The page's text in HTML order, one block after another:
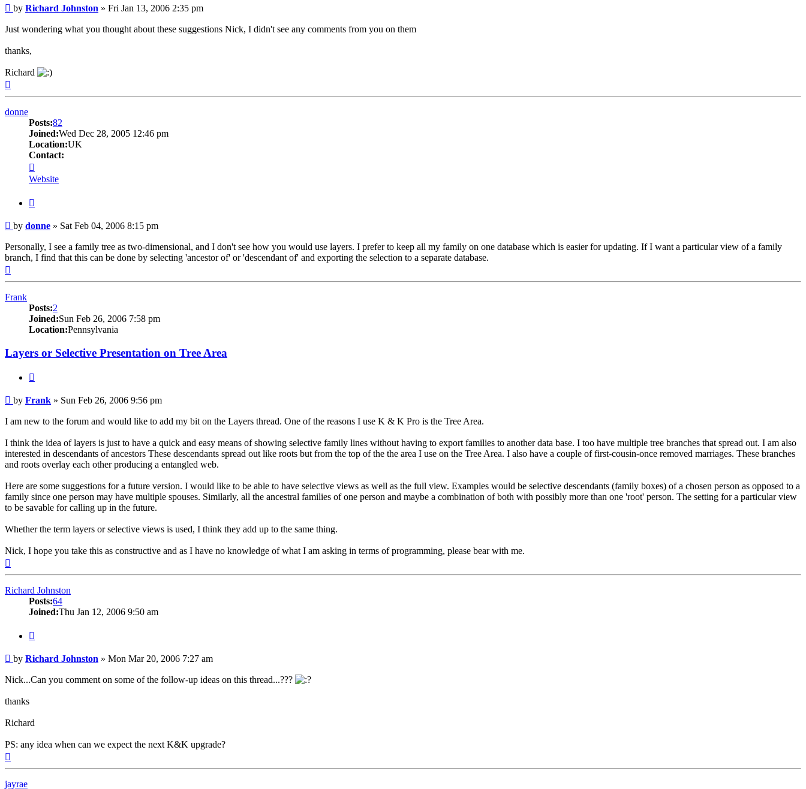
Post
by Richard Johnston » Fri Jan 13, 2006 2:35 pm
Just wondering what you thought about these suggestions Nick, I didn't see any comments from you on them
thanks,
Richard
donne
Posts:82
Joined:Wed Dec 28, 2005 12:46 pm
Location:UK
Contact:
donne
Website
Post
by donne » Sat Feb 04, 2006 8:15 pm
Personally, I see a family tree as two-dimensional, and I don't see how you would use layers. I prefer to keep all my family on one database which is easier for updating. If I want a particular view of a family
branch, I find that this can be done by selecting 'ancestor of' or 'descendant of' and exporting the selection to a separate database.
Frank
Posts:2
Joined:Sun Feb 26, 2006 7:58 pm
Location:Pennsylvania
Layers or Selective Presentation on Tree Area
Post
by Frank » Sun Feb 26, 2006 9:56 pm
I am new to the forum and would like to add my bit on the Layers thread. One of the reasons I use K & K Pro is the Tree Area.
I think the idea of layers is just to have a quick and easy means of showing selective family lines without having to export families to another data base. I too have multiple tree branches that spread out. I am also
interested in descendants of ancestors These descendants spread out like roots but from the top of the the area I use on the Tree Area. I also have a couple of first-cousin-once removed marriages. These branches
and roots overlay each other producing a entangled web.
Here are some suggestions for a future version. I would like to be able to have selective views as well as the full view. Examples would be selective descendants (family boxes) of a chosen person as opposed to a
family since one person may have multiple spouses. Similarly, all the ancestral families of one person and maybe a combination of both with possibly more than one 'root' person. The setting for a particular view
to be savable for calling up in the future.
Whether the term layers or selective views is used, I think they add up to the same thing.
Nick, I hope you take this as constructive and as I have no knowledge of what I am asking in terms of programming, please bear with me.
Richard Johnston
Posts:64
Joined:Thu Jan 12, 2006 9:50 am
Post
by Richard Johnston » Mon Mar 20, 2006 7:27 am
Nick...Can you comment on some of the follow-up ideas on this thread...???
thanks
Richard
PS: any idea when can we expect the next K&K upgrade?
jayrae